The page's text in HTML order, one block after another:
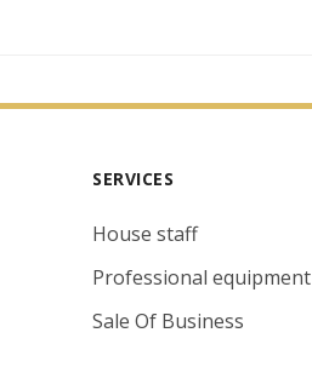
SERVICES
House staff
Professional equipment
Sale Of Business